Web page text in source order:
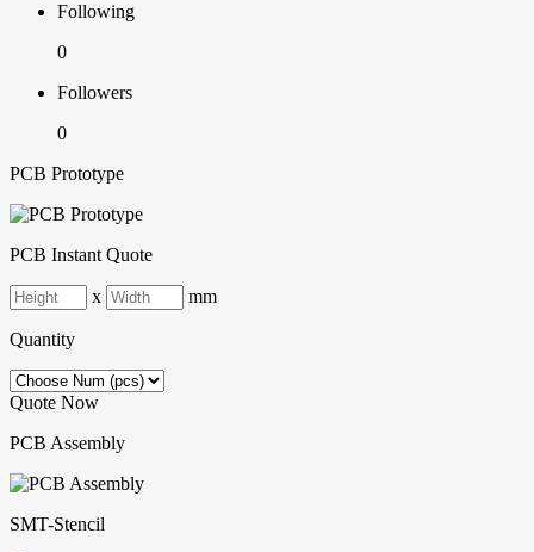
Following
0
Followers
0
PCB Prototype
PCB Instant Quote
x mm
Quantity
Quote Now
PCB Assembly
SMT-Stencil